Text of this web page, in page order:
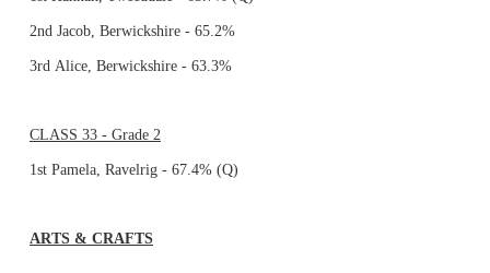
2nd Jacob, Berwickshire - 65.2%
3rd Alice, Berwickshire - 63.3%
CLASS 33 - Grade 2
1st Pamela, Ravelrig - 67.4% (Q)
ARTS & CRAFTS